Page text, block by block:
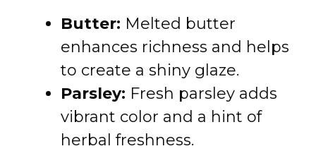
Butter: Melted butter
enhances richness and helps
to create a shiny glaze.
Parsley: Fresh parsley adds
vibrant color and a hint of
herbal freshness.